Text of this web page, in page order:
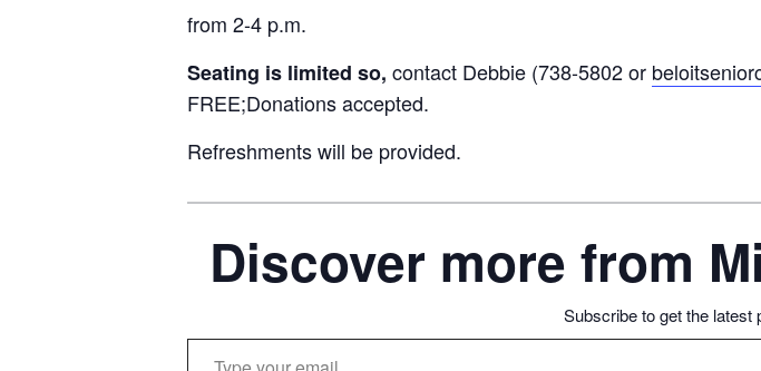
from 2-4 p.m.
Seating is limited so, contact Debbie (738-5802 or
FREE;Donations accepted.
Refreshments will be provided.
Discover more from
Subscribe to get the latest
Type your email…